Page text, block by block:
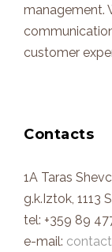
management.
customer
Contacts
1A Taras
g.k.Iztok, 1113
tel: +359 89
e-mail: